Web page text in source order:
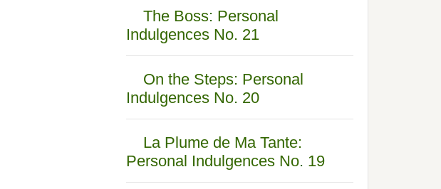
The Boss: Personal
Indulgences No. 21
On the Steps: Personal
Indulgences No. 20
La Plume de Ma Tante:
Personal Indulgences No. 19